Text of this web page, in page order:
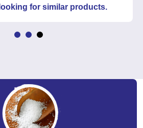
looking for similar products.